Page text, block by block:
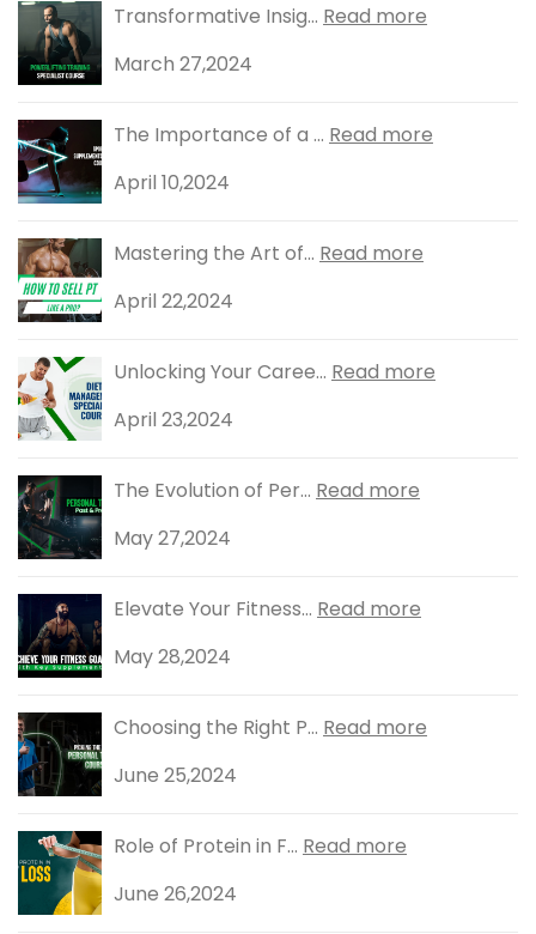
Transformative Insig... Read more
March 27,2024
The Importance of a ... Read more
April 10,2024
Mastering the Art of... Read more
April 22,2024
Unlocking Your Caree... Read more
April 23,2024
The Evolution of Per... Read more
May 27,2024
Elevate Your Fitness... Read more
May 28,2024
Choosing the Right P... Read more
June 25,2024
Role of Protein in F... Read more
June 26,2024